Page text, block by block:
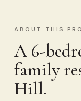
ABOUT THIS
A 6-
family
Hill.